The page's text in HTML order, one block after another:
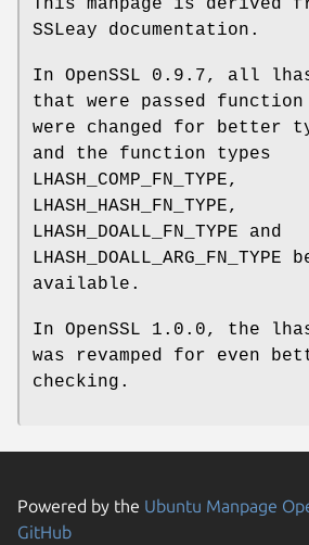
This manpage is derived
SSLeay documentation.
In OpenSSL 0.9.7, all
that were passed
were changed for better
and the function types
LHASH_COMP_FN_TYPE,
LHASH_HASH_FN_TYPE,
LHASH_DOALL_FN_TYPE and
LHASH_DOALL_ARG_FN_TYPE
available.
In OpenSSL 1.0.0, the
was revamped for even
checking.
Powered by the Ubuntu Manpage
GitHub